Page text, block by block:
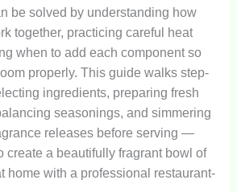
be solved by understanding how
together, practicing careful heat
when to add each component so
properly. This guide walks step-
ingredients, preparing fresh
seasonings, and simmering
releases before serving —
create a beautifully fragrant bowl of
home with a professional restaurant-